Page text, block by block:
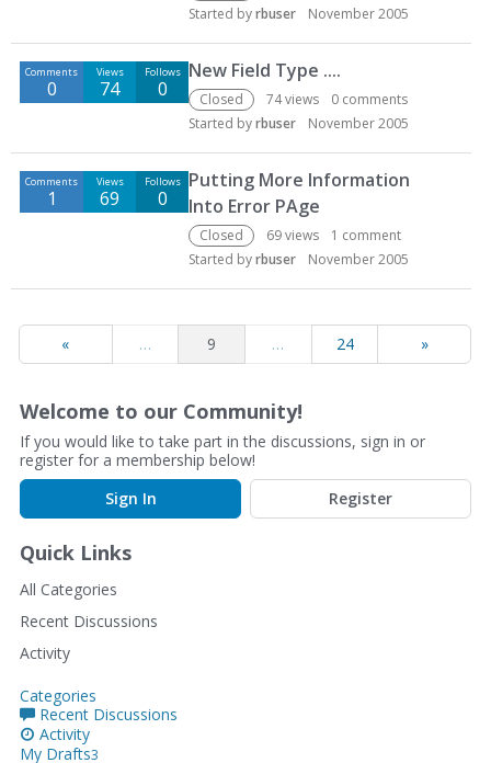
Started byrbuser November 2005
Comments
0
Views
74
Follows
0
New Field Type ....
Closed 74views 0 comments
Started byrbuser November 2005
Comments
1
Views
69
Follows
0
Putting More Information
Into Error PAge
Closed 69views 1 comment
Started byrbuser November 2005
« … 9 … 24 »
Welcome to our Community!
If you would like to take part in the discussions, sign in or
register for a membership below!
Sign In
Register
Quick Links
All Categories
Recent Discussions
Activity
Categories
Recent Discussions
Activity
My Drafts3